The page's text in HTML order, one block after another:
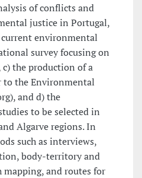
of conflicts and
justice in Portugal,
environmental
survey focusing on
the production of a
the Environmental
and d) the
to be selected in
Algarve regions. In
such as interviews,
body-territory and
and routes for